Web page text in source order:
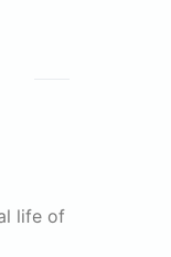
life of